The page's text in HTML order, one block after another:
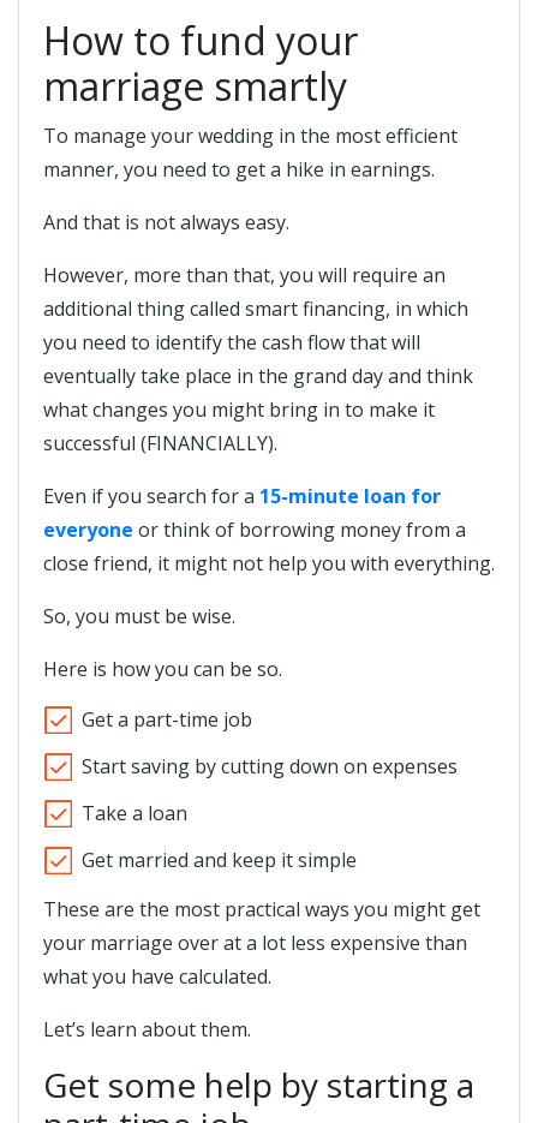
How to fund your
marriage smartly
To manage your wedding in the most efficient
manner, you need to get a hike in earnings.
And that is not always easy.
However, more than that, you will require an
additional thing called smart financing, in which
you need to identify the cash flow that will
eventually take place in the grand day and think
what changes you might bring in to make it
successful (FINANCIALLY).
Even if you search for a 15-minute loan for
everyone or think of borrowing money from a
close friend, it might not help you with everything.
So, you must be wise.
Here is how you can be so.
Get a part-time job
Start saving by cutting down on expenses
Take a loan
Get married and keep it simple
These are the most practical ways you might get
your marriage over at a lot less expensive than
what you have calculated.
Let’s learn about them.
Get some help by starting a